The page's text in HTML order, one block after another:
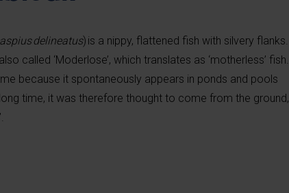
delineatus) is a nippy, flattened fish with silvery flanks.
called ‘Moderlose’, which translates as ‘motherless’ fish.
because it spontaneously appears in ponds and pools
time, it was therefore thought to come from the ground,